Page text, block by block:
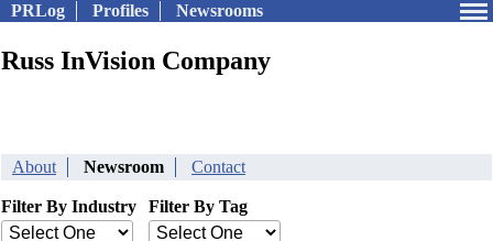
PRLog Profiles Newsrooms
Russ InVision Company
About Newsroom Contact
Filter By Industry Filter By Tag